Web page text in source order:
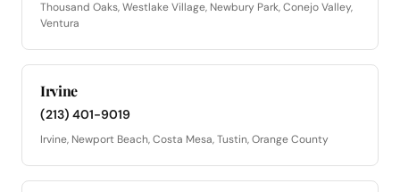
Thousand Oaks, Westlake Village, Newbury Park, Conejo Valley,
Ventura
Irvine
(213) 401-9019
Irvine, Newport Beach, Costa Mesa, Tustin, Orange County